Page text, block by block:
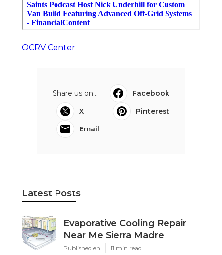
OCRV Center
Share us on...
Facebook
X
Pinterest
Email
Latest Posts
Evaporative Cooling Repair
Near Me Sierra Madre
Published en 11 min read